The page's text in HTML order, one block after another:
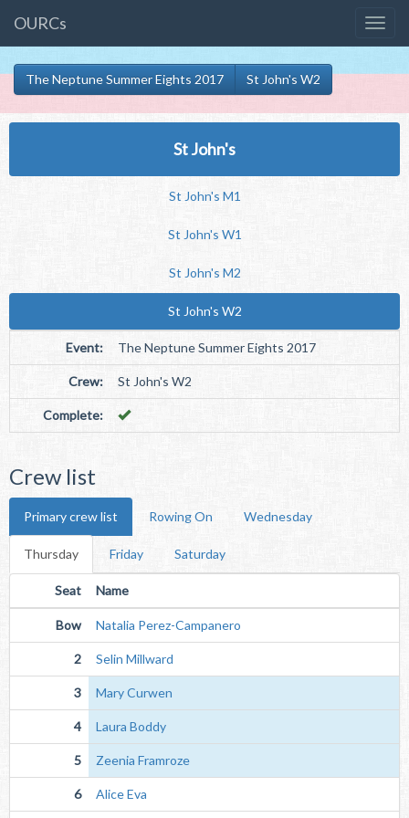
OURCs
The Neptune Summer Eights 2017 St John's W2
St John's
St John's M1
St John's W1
St John's M2
St John's W2
Event: The Neptune Summer Eights 2017
Crew: St John's W2
Complete:
Crew list
Primary crew list Rowing On Wednesday
Thursday Friday Saturday
Seat Name
Bow Natalia Perez-Campanero
2 Selin Millward
3 Mary Curwen
4 Laura Boddy
5 Zeenia Framroze
6 Alice Eva